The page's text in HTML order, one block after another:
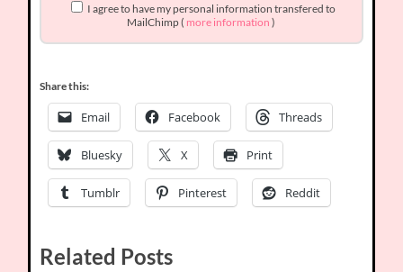
I agree to have my personal information transfered to
MailChimp ( more information )
Share this:
Email Facebook Threads
Bluesky X Print
Tumblr Pinterest Reddit
Related Posts